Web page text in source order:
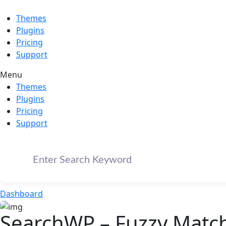
Themes
Plugins
Pricing
Support
Menu
Themes
Plugins
Pricing
Support
Dashboard